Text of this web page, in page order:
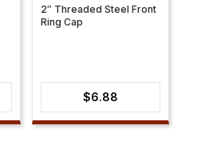
2″ Threaded Steel Front
Ring Cap
$6.88